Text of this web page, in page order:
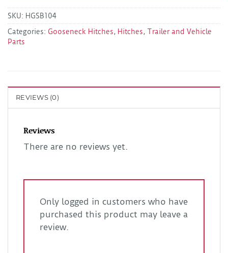
SKU: HGSB104
Categories: Gooseneck Hitches, Hitches, Trailer and Vehicle
Parts
REVIEWS (0)
Reviews
There are no reviews yet.
Only logged in customers who have
purchased this product may leave a
review.